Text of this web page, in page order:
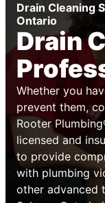
Drain Cleaning
Ontario
Drain
Whether you
prevent them,
Rooter
licensed and
to provide
with plumbing
other advanced